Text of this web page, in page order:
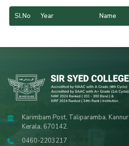
Sl.No Year Name
Karimbam Post, Taliparamba, Kannur
Kerala, 670142.
0460-2203217